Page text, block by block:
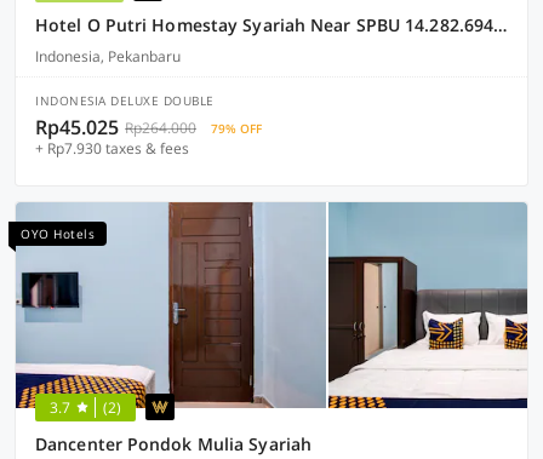
Hotel O Putri Homestay Syariah Near SPBU 14.282.694 (Air Hitam)
Indonesia, Pekanbaru
INDONESIA DELUXE DOUBLE
Rp45.025 Rp264.000 79% OFF
+ Rp7.930 taxes & fees
OYO Hotels
3.7 (2)
Dancenter Pondok Mulia Syariah